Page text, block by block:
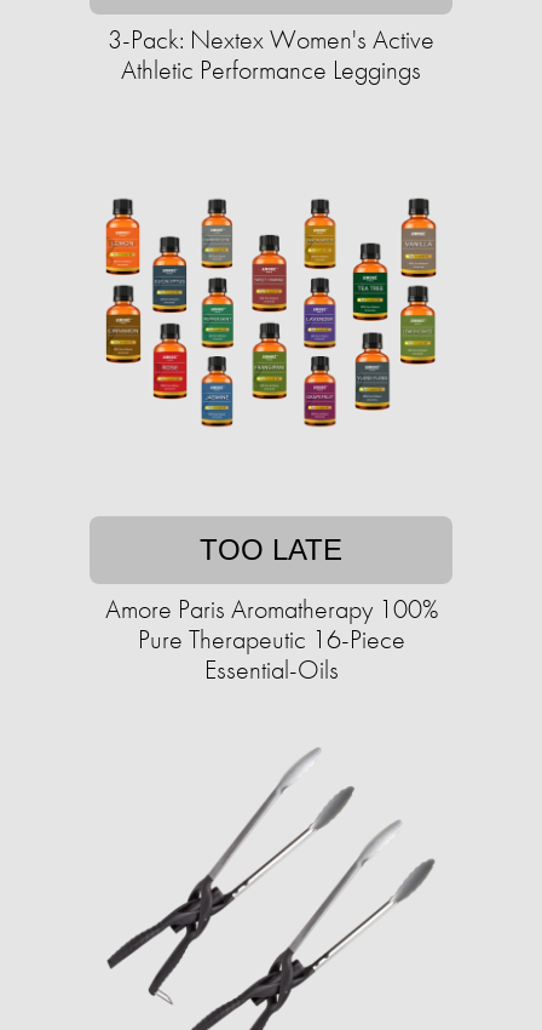
3-Pack: Nextex Women's Active
Athletic Performance Leggings
TOO LATE
Amore Paris Aromatherapy 100%
Pure Therapeutic 16-Piece
Essential-Oils